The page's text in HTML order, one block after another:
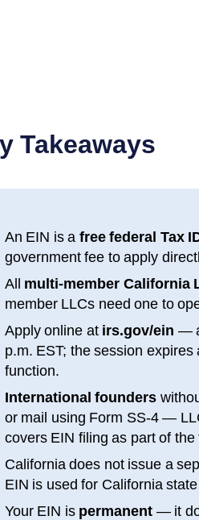
Takeaways
An EIN is a free federal Tax
government fee to apply
All multi-member California
member LLCs need one to
Apply online at irs.gov/ein —
p.m. EST; the session
function.
International founders
or mail using Form SS-4 —
covers EIN filing as part of
Californiadoes not issue a
EIN is used for Californiastate
Your EIN is permanent — it